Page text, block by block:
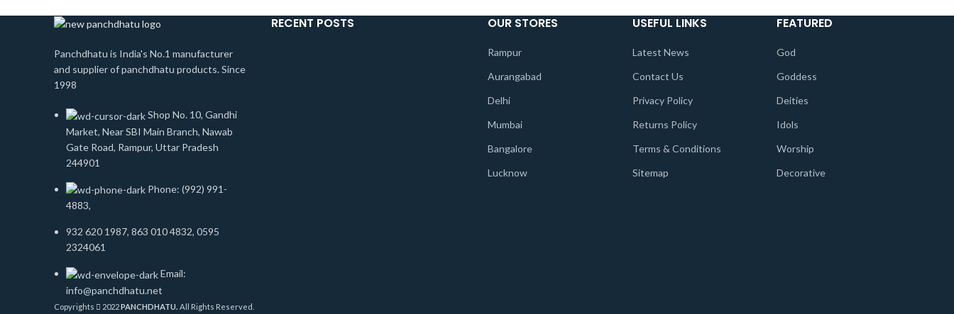
Panchdhatu is India's No.1 manufacturer
and supplier of panchdhatu products. Since
1998
Shop No. 10, Gandhi
Market, Near SBI Main Branch, Nawab
Gate Road, Rampur, Uttar Pradesh
244901
Phone: (992) 991-
4883,
932 620 1987, 863 010 4832, 0595
2324061
Email:
info@panchdhatu.net
RECENT POSTS OUR STORES
Rampur
Aurangabad
Delhi
Mumbai
Bangalore
Lucknow
USEFUL LINKS
Latest News
Contact Us
Privacy Policy
Returns Policy
Terms & Conditions
Sitemap
FEATURED
God
Goddess
Deities
Idols
Worship
Decorative
Copyrights 2022PANCHDHATU. All Rights Reserved.